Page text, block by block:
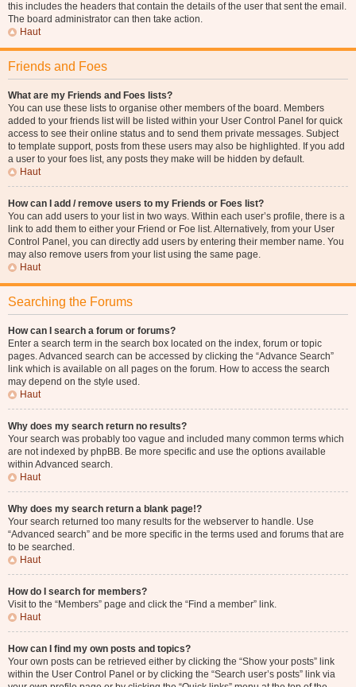
this includes the headers that contain the details of the user that sent the email.
The board administrator can then take action.
Haut
Friends and Foes
What are my Friends and Foes lists?
You can use these lists to organise other members of the board. Members
added to your friends list will be listed within your User Control Panel for quick
access to see their online status and to send them private messages. Subject
to template support, posts from these users may also be highlighted. If you add
a user to your foes list, any posts they make will be hidden by default.
Haut
How can I add / remove users to my Friends or Foes list?
You can add users to your list in two ways. Within each user’s profile, there is a
link to add them to either your Friend or Foe list. Alternatively, from your User
Control Panel, you can directly add users by entering their member name. You
may also remove users from your list using the same page.
Haut
Searching the Forums
How can I search a forum or forums?
Enter a search term in the search box located on the index, forum or topic
pages. Advanced search can be accessed by clicking the “Advance Search”
link which is available on all pages on the forum. How to access the search
may depend on the style used.
Haut
Why does my search return no results?
Your search was probably too vague and included many common terms which
are not indexed by phpBB. Be more specific and use the options available
within Advanced search.
Haut
Why does my search return a blank page!?
Your search returned too many results for the webserver to handle. Use
“Advanced search” and be more specific in the terms used and forums that are
to be searched.
Haut
How do I search for members?
Visit to the “Members” page and click the “Find a member” link.
Haut
How can I find my own posts and topics?
Your own posts can be retrieved either by clicking the “Show your posts” link
within the User Control Panel or by clicking the “Search user’s posts” link via